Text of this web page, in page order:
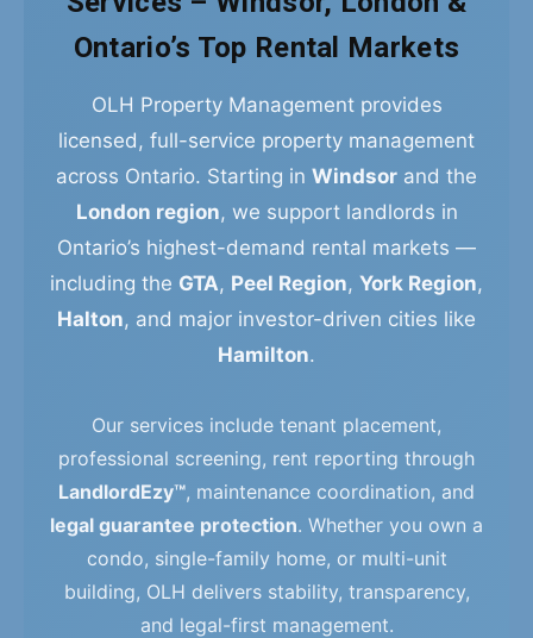
Ontario’s Top Rental Markets
OLH Property Management provides
licensed, full-service property management
across Ontario. Starting in Windsor and the
London region, we support landlords in
Ontario’s highest-demand rental markets —
including the GTA, Peel Region, York Region,
Halton, and major investor-driven cities like
Hamilton.
Our services include tenant placement,
professional screening, rent reporting through
LandlordEzy™, maintenance coordination, and
legal guarantee protection. Whether you own a
condo, single-family home, or multi-unit
building, OLH delivers stability, transparency,
and legal-first management.